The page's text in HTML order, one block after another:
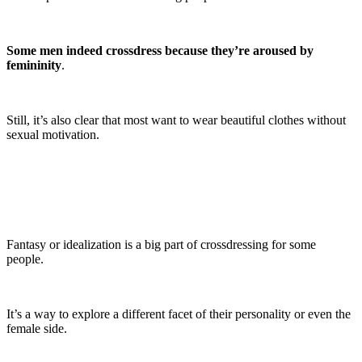
Some men indeed crossdress because they’re aroused by
femininity.
Still, it’s also clear that most want to wear beautiful clothes without
sexual motivation.
Fantasy or idealization is a big part of crossdressing for some
people.
It’s a way to explore a different facet of their personality or even the
female side.